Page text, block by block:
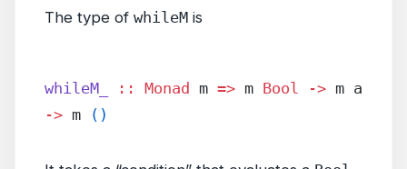
The type of whileM is
whileM_ :: Monad m => m Bool ->
-> m ()